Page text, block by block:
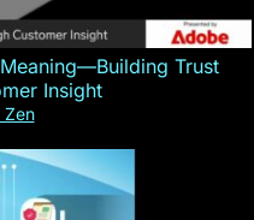
Trust
Insight